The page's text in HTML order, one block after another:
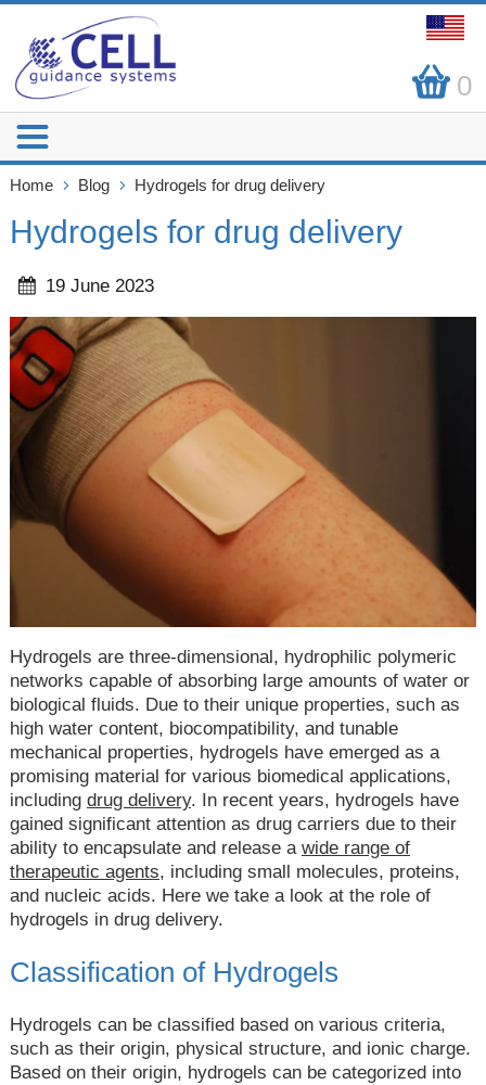
0
Home Blog Hydrogels for drug delivery
Hydrogels for drug delivery
19 June 2023
Hydrogels are three-dimensional, hydrophilic polymeric
networks capable of absorbing large amounts of water or
biological fluids. Due to their unique properties, such as
high water content, biocompatibility, and tunable
mechanical properties, hydrogels have emerged as a
promising material for various biomedical applications,
including drug delivery. In recent years, hydrogels have
gained significant attention as drug carriers due to their
ability to encapsulate and release a wide range of
therapeutic agents, including small molecules, proteins,
and nucleic acids. Here we take a look at the role of
hydrogels in drug delivery.
Classification of Hydrogels
Hydrogels can be classified based on various criteria,
such as their origin, physical structure, and ionic charge.
Based on their origin, hydrogels can be categorized into